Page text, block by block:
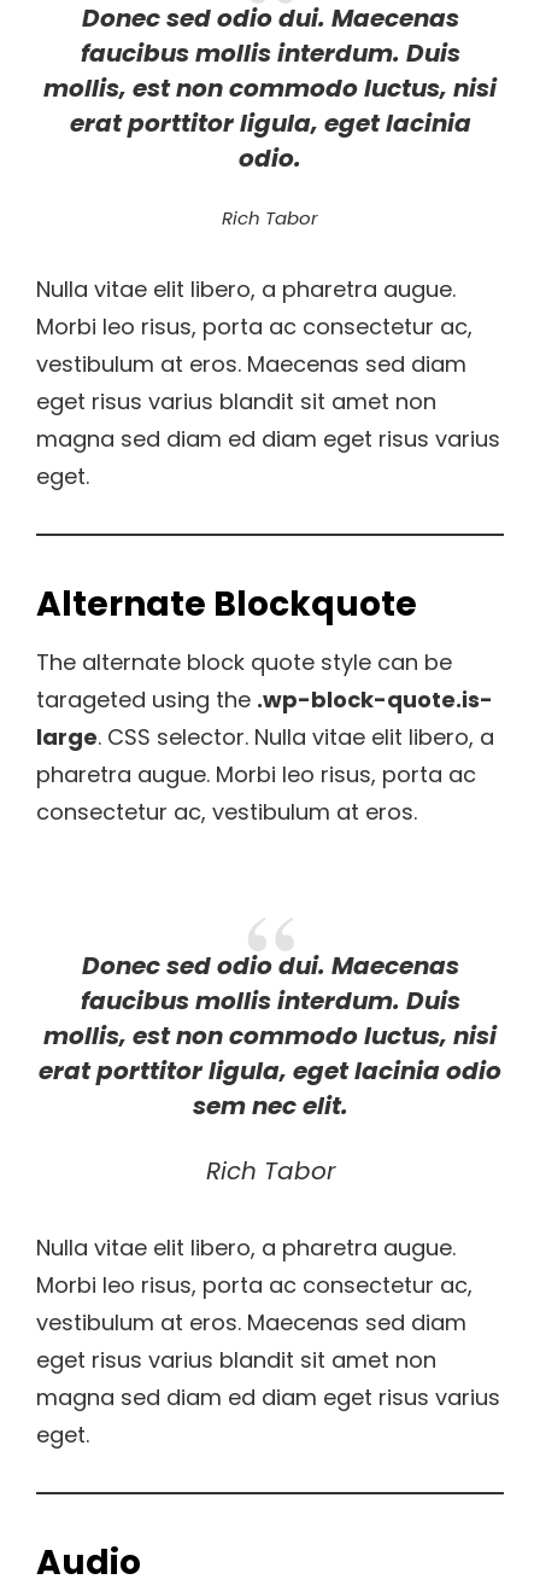
Donec sed odio dui. Maecenas
faucibus mollis interdum. Duis
mollis, est non commodo luctus, nisi
erat porttitor ligula, eget lacinia
odio.
Rich Tabor
Nulla vitae elit libero, a pharetra augue.
Morbi leo risus, porta ac consectetur ac,
vestibulum at eros. Maecenas sed diam
eget risus varius blandit sit amet non
magna sed diam ed diam eget risus varius
eget.
Alternate Blockquote
The alternate block quote style can be
tarageted using the .wp-block-quote.is-
large. CSS selector. Nulla vitae elit libero, a
pharetra augue. Morbi leo risus, porta ac
consectetur ac, vestibulum at eros.
Donec sed odio dui. Maecenas
faucibus mollis interdum. Duis
mollis, est non commodo luctus, nisi
erat porttitor ligula, eget lacinia odio
sem nec elit.
Rich Tabor
Nulla vitae elit libero, a pharetra augue.
Morbi leo risus, porta ac consectetur ac,
vestibulum at eros. Maecenas sed diam
eget risus varius blandit sit amet non
magna sed diam ed diam eget risus varius
eget.
Audio